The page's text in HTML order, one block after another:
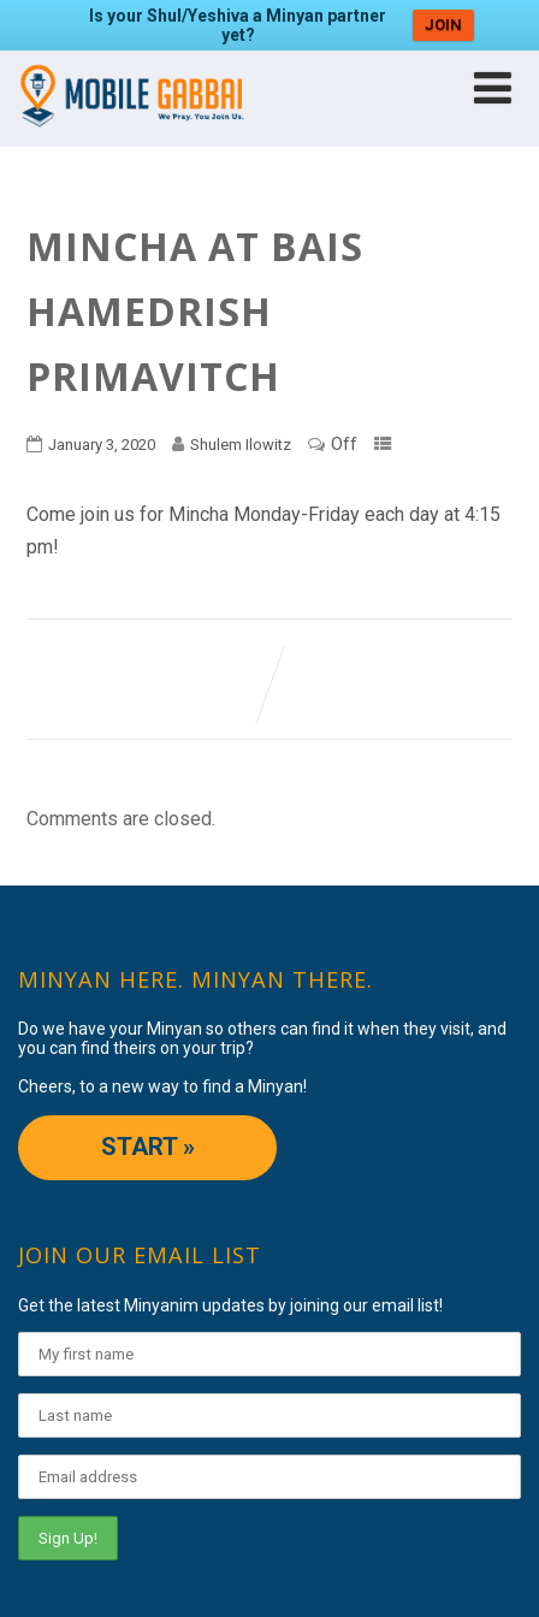
Is your Shul/Yeshiva a Minyan partner
yet?
JOIN
MINCHA AT BAIS
HAMEDRISH
PRIMAVITCH
January 3, 2020 Shulem Ilowitz Off
Come join us for Mincha Monday-Friday each day at 4:15
pm!
Comments are closed.
MINYAN HERE. MINYAN THERE.
Do we have your Minyan so others can find it when they visit, and
you can find theirs on your trip?
Cheers, to a new way to find a Minyan!
START »
JOIN OUR EMAIL LIST
Get the latest Minyanim updates by joining our email list!